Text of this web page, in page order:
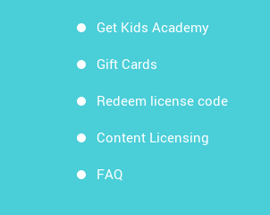
Get Kids Academy
Gift Cards
Redeem license code
Content Licensing
FAQ